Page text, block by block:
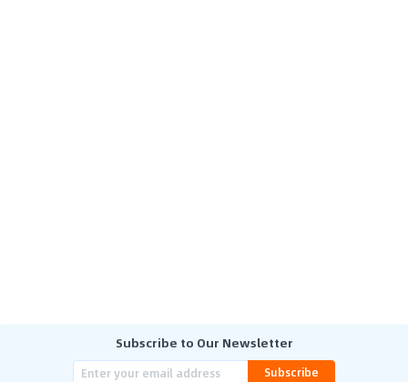
Subscribe to Our Newsletter
Subscribe